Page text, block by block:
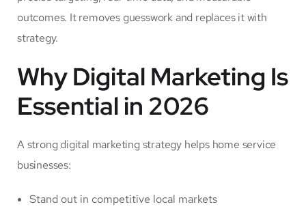
outcomes. It removes guesswork and replaces it with
strategy.
Why Digital Marketing Is
Essential in 2026
A strong digital marketing strategy helps home service
businesses:
Stand out in competitive local markets